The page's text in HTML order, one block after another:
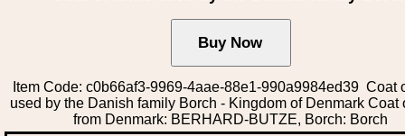
Item Code: c0b66af3-9969-4aae-88e1-990a9984ed39 Coat
used by the Danish family Borch - Kingdom of Denmark Coat
from Denmark: BERHARD-BUTZE, Borch: Borch